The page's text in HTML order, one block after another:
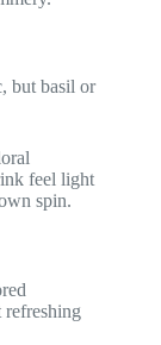
but basil or
feel light
spin.